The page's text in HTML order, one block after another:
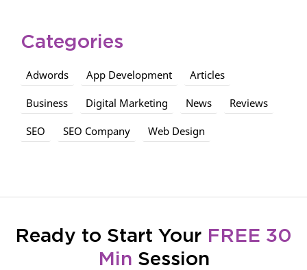
Categories
Adwords App Development Articles
Business Digital Marketing News Reviews
SEO SEO Company Web Design
Ready to Start Your FREE 30
Min Session